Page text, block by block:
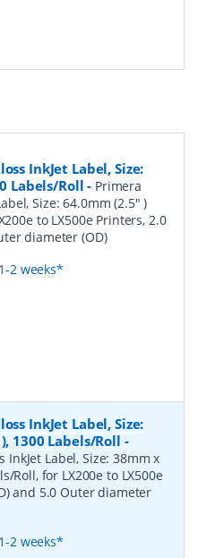
InkJet Label, Size:
Labels/Roll - Primera
Size: 64.0mm (2.5" )
to LX500e Printers, 2.0
diameter (OD)
2 weeks*
InkJet Label, Size:
1300 Labels/Roll -
InkJet Label, Size: 38mm x
Roll, for LX200e to LX500e
and 5.0 Outer diameter
2 weeks*